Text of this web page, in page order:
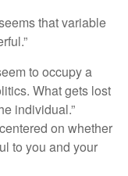
that variable
to occupy a
What gets lost
individual.”
on whether
to you and your